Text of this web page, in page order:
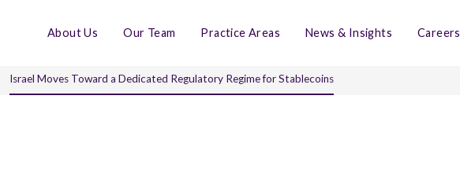
About Us Our Team Practice Areas News & Insights Careers
Israel Moves Toward a Dedicated Regulatory Regime for Stablecoins